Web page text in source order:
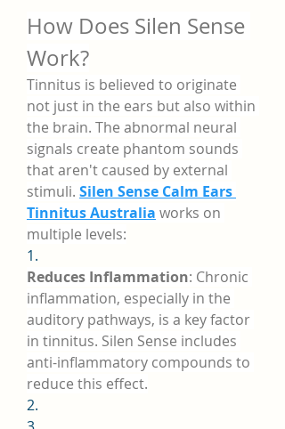
How Does Silen Sense
Work?
Tinnitus is believed to originate
not just in the ears but also within
the brain. The abnormal neural
signals create phantom sounds
that aren't caused by external
stimuli. Silen Sense Calm Ears
Tinnitus Australia works on
multiple levels:
1.
Reduces Inflammation: Chronic
inflammation, especially in the
auditory pathways, is a key factor
in tinnitus. Silen Sense includes
anti-inflammatory compounds to
reduce this effect.
2.